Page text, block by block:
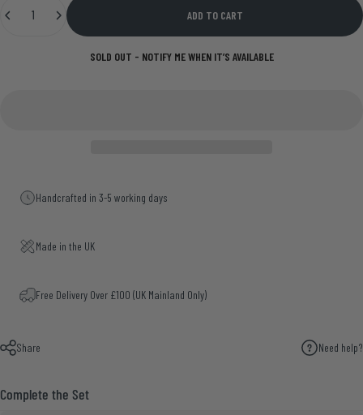
ADD TO CART
SOLD OUT - NOTIFY ME WHEN IT’S AVAILABLE
Handcrafted in 3-5 working days
Made in the UK
Free Delivery Over £100 (UK Mainland Only)
Share Need help?
Complete the Set